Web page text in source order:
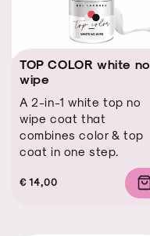
TOP COLOR white no
wipe
A 2-in-1 white top no
wipe coat that
combines color & top
coat in one step.
Regular
Regular
Sale
€ 14,00